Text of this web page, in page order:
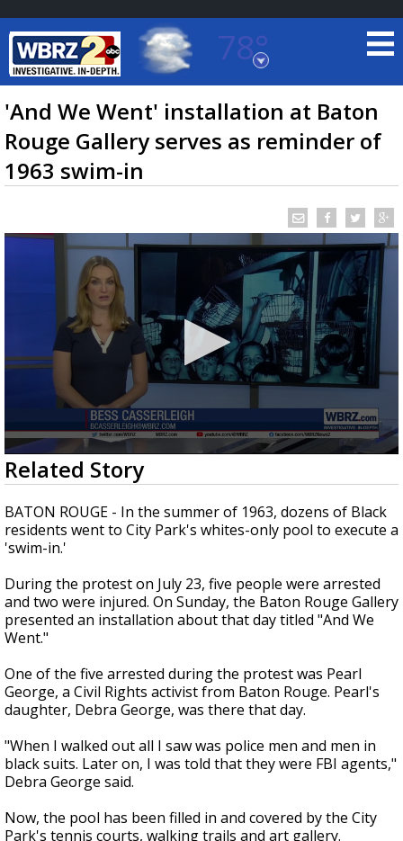
78°
Baton Rouge, Louisiana
7 DAY FORECAST
TRUEVIEW LOCAL RADAR
A discarded SpaceX rocket is on a high-
speed collision course with the Moon
'And We Went' installation at Baton
Rouge Gallery serves as reminder of
1963 swim-in
0
seconds
of
1
minute,
55
seconds
Related Story
BATON ROUGE - In the summer of 1963, dozens of Black
residents went to City Park's whites-only pool to execute a
'swim-in.'
During the protest on July 23, five people were arrested
and two were injured. On Sunday, the Baton Rouge Gallery
presented an installation about that day titled "And We
Went."
One of the five arrested during the protest was Pearl
George, a Civil Rights activist from Baton Rouge. Pearl's
daughter, Debra George, was there that day.
"When I walked out all I saw was police men and men in
black suits. Later on, I was told that they were FBI agents,"
Debra George said.
Now, the pool has been filled in and covered by the City
Park's tennis courts, walking trails and art gallery.